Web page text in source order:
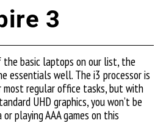
3
basic laptops on our list, the
essentials well. The i3 processor is
regular office tasks, but with
UHD graphics, you won’t be
playing AAA games on this